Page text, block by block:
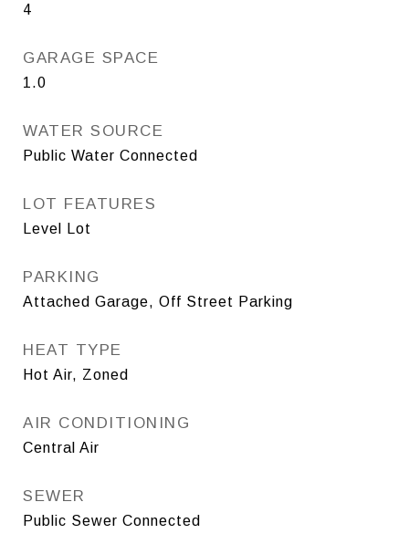
4
GARAGE SPACE
1.0
WATER SOURCE
Public Water Connected
LOT FEATURES
Level Lot
PARKING
Attached Garage, Off Street Parking
HEAT TYPE
Hot Air, Zoned
AIR CONDITIONING
Central Air
SEWER
Public Sewer Connected